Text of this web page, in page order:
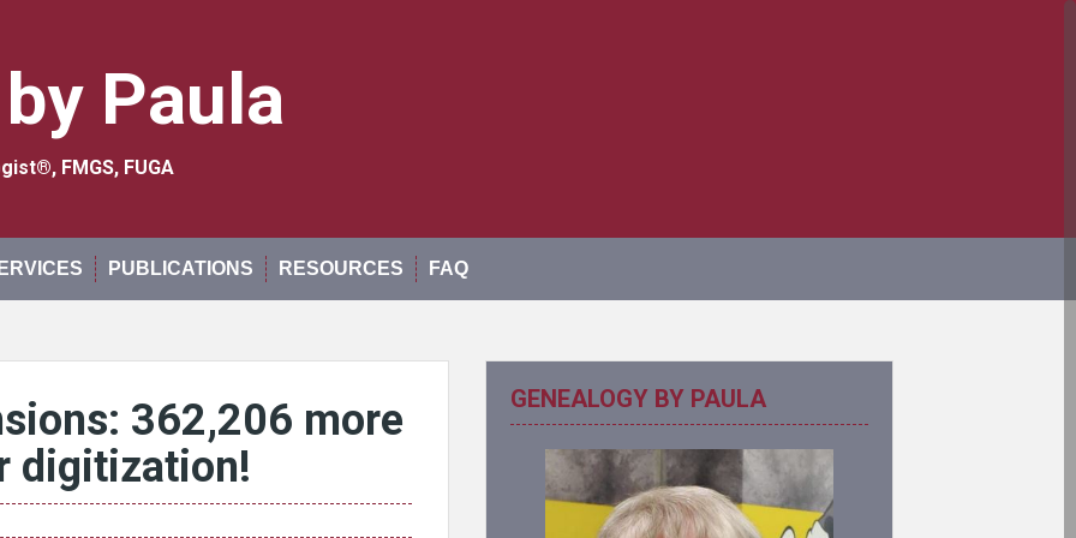
Paula
FMGS, FUGA
PUBLICATIONS RESOURCES FAQ
362,206 more
digitization!
GENEALOGY BY PAULA